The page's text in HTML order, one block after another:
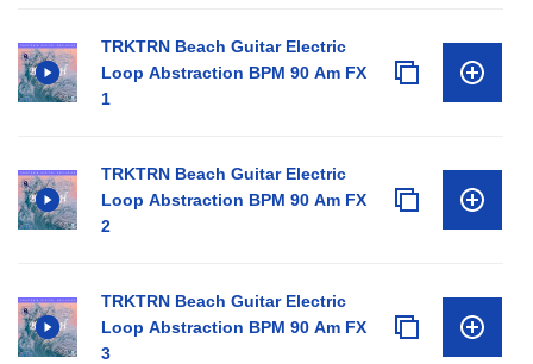
TRKTRN Beach Guitar Electric
Loop Abstraction BPM 90 Am FX
1
TRKTRN Beach Guitar Electric
Loop Abstraction BPM 90 Am FX
2
TRKTRN Beach Guitar Electric
Loop Abstraction BPM 90 Am FX
3